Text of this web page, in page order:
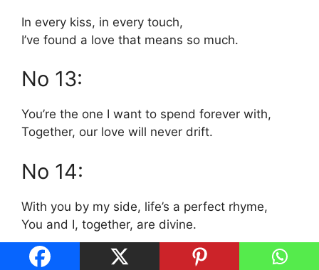
In every kiss, in every touch,
I’ve found a love that means so much.
No 13:
You’re the one I want to spend forever with,
Together, our love will never drift.
No 14:
With you by my side, life’s a perfect rhyme,
You and I, together, are divine.
No 15: